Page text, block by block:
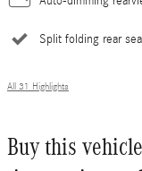
Split folding rear
All 31 Highlights
Buy this